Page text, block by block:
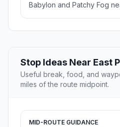
Babylon and Patchy Fog
Stop Ideas Near East
Useful break, food, and
miles of the route midpoint.
MID-ROUTE GUIDANCE